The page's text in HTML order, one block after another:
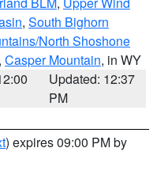
, South Bighorn
North Shoshone
, Casper Mountain, in WY
Updated: 12:37
PM
) expires 09:00 PM by